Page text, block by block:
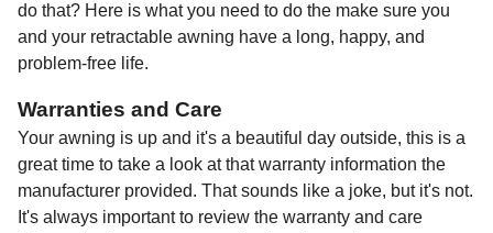
do that? Here is what you need to do the make sure you
and your retractable awning have a long, happy, and
problem-free life.
Warranties and Care
Your awning is up and it's a beautiful day outside, this is a
great time to take a look at that warranty information the
manufacturer provided. That sounds like a joke, but it's not.
It's always important to review the warranty and care